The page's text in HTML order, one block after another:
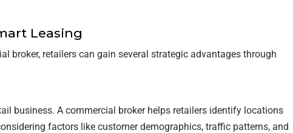
Leasing
broker, retailers can gain several strategic advantages through
business. A commercial broker helps retailers identify locations
factors like customer demographics, traffic patterns, and